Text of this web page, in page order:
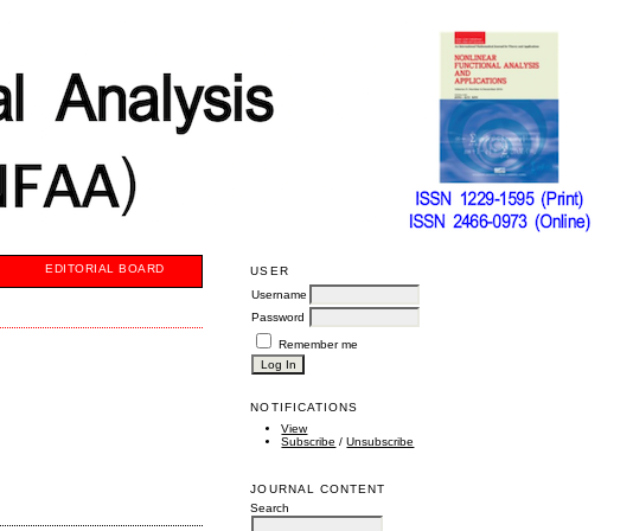
USER
Username
Password
Remember me
NOTIFICATIONS
View
Subscribe /Unsubscribe
JOURNAL CONTENT
Search
EDITORIAL BOARD